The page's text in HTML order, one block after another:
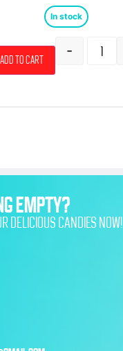
In stock
-
Add to cart
EMPTY?
DELICIOUS CANDIES NOW!